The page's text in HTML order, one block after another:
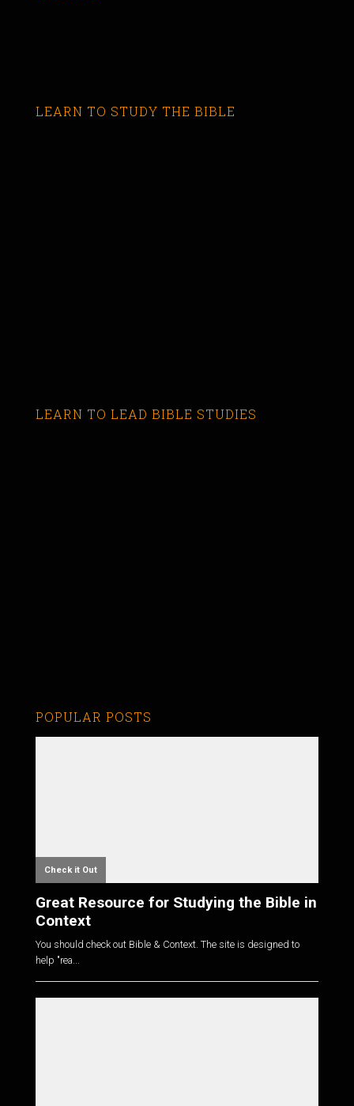
LEARN TO STUDY THE BIBLE
LEARN TO LEAD BIBLE STUDIES
POPULAR POSTS
Check it Out
Great Resource for Studying the Bible in
Context
You should check out Bible & Context. The site is designed to
help "rea...